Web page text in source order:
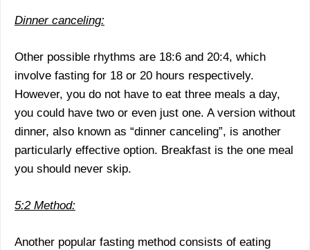
Dinner canceling:
Other possible rhythms are 18:6 and 20:4, which
involve fasting for 18 or 20 hours respectively.
However, you do not have to eat three meals a day,
you could have two or even just one. A version without
dinner, also known as “dinner canceling”, is another
particularly effective option. Breakfast is the one meal
you should never skip.
5:2 Method:
Another popular fasting method consists of eating